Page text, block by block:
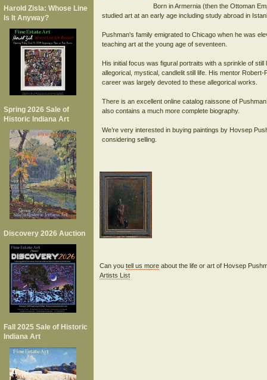
Harold Zisla: Whose Line
Is It Anyway?
Spring 2026 Sale of
Historic Indiana Art
Discovery 2026 Auction
Fall 2025 Sale of Historic
Indiana Art
Born in Armernia (then the Ottoman
studied art at an early age including study abroad in
Pushman's family emigrated to Chicago when he was
teaching art at the young age of seventeen.
His initial focus was figural portraits with a sprinkle of
allegorical, mystical, candlelit still life. His mentor
career was largely devoted to these allegorical works.
There is an excellent online catalog raissone of
also contains a much more complete biography.
We’re very interested in buying paintings by Hovsep
considering selling.
Can you tell us moreabout the life or art of Hovsep
Artists List